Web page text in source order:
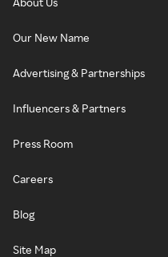
Our New Name
Advertising & Partnerships
Influencers & Partners
Press Room
Careers
Blog
Site Map